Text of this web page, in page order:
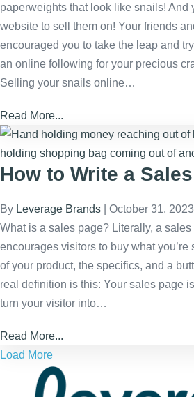
paperweights that look like snails! And
website to sell them on! Your friends
encouraged you to take the leap and
an online following for your precious
Selling your snails online…
Read More...
How to Write a
By Leverage Brands
October 31, 2023
What is a sales page? Literally, a
encourages visitors to buy what you’re
of your product, the specifics, and a
real definition is this: Your sales page
turn your visitor into…
Read More...
Load More